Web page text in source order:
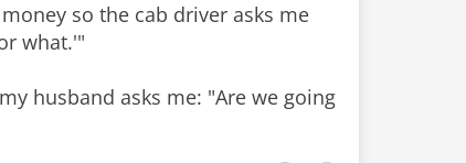
so the cab driver asks me
what.'"
husband asks me: "Are we going